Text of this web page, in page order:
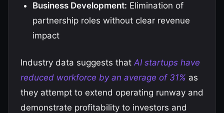
Business Development: Elimination of
partnership roles without clear revenue
impact
Industry data suggests that AI startups have
reduced workforce by an average of 31% as
they attempt to extend operating runway and
demonstrate profitability to investors and